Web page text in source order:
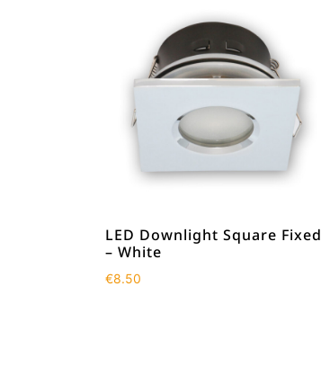
LED Downlight Square Fixed
– White
€8.50